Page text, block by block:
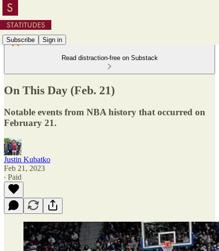
Subscribe Sign in
Read distraction-free on Substack
On This Day (Feb. 21)
Notable events from NBA history that occurred on
February 21.
Justin Kubatko
Feb 21, 2023
∙ Paid